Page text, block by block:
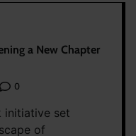
a New Chapter
0
initiative set
of